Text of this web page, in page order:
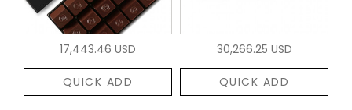
17,443.46 USD
QUICK ADD
30,266.25 USD
QUICK ADD